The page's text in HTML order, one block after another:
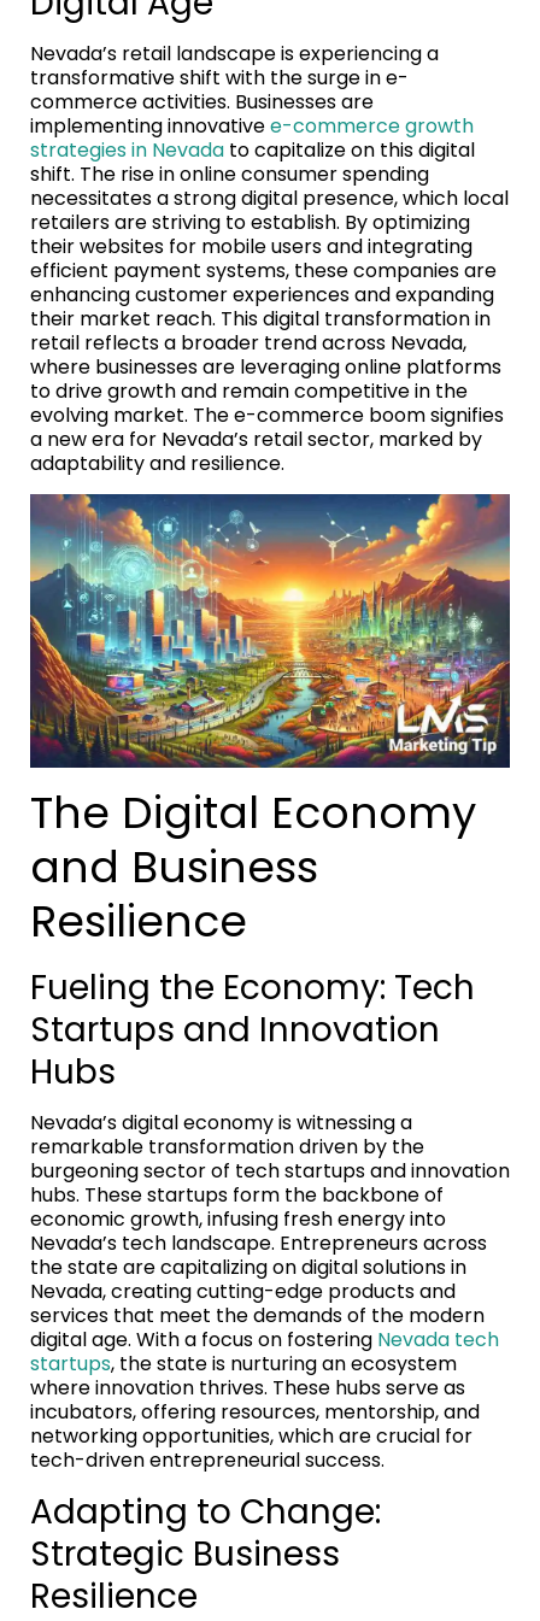
Nevada’s retail landscape is experiencing a
transformative shift with the surge in e-
commerce activities. Businesses are
implementing innovativee-commerce growth
strategies in Nevada to capitalize on this digital
shift. The rise in online consumer spending
necessitates a strong digital presence, which local
retailers are striving to establish. By optimizing
their websites for mobile users and integrating
efficient payment systems, these companies are
enhancing customer experiences and expanding
their market reach. This digital transformation in
retail reflects a broader trend across Nevada,
where businesses are leveraging online platforms
to drive growth and remain competitive in the
evolving market. The e-commerce boom signifies
a new era for Nevada’s retail sector, marked by
adaptability and resilience.
The Digital Economy
and Business
Resilience
Fueling the Economy: Tech
Startups and Innovation
Hubs
Nevada’s digital economy is witnessing a
remarkable transformation driven by the
burgeoning sector of tech startups and innovation
hubs. These startups form the backbone of
economic growth, infusing fresh energy into
Nevada’s tech landscape. Entrepreneurs across
the state are capitalizing on digital solutions in
Nevada, creating cutting-edge products and
services that meet the demands of the modern
digital age. With a focus on fostering Nevada tech
startups, the state is nurturing an ecosystem
where innovation thrives. These hubs serve as
incubators, offering resources, mentorship, and
networking opportunities, which are crucial for
tech-driven entrepreneurial success.
Adapting to Change:
Strategic Business
Resilience